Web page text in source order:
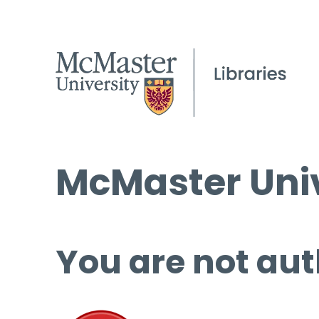
McMaster
You are not